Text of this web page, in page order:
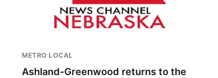
METRO LOCAL
Ashland-Greenwood returns to the